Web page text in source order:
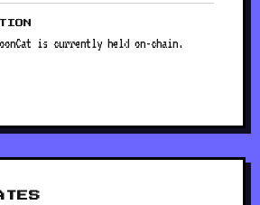
is currently held on-chain.